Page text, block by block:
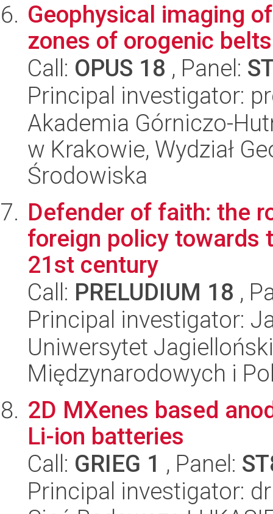
Geophysical imaging
zones of orogenic
Call: OPUS 18 , Panel:
Principal investigator:
Akademia Górniczo-
w Krakowie, Wydział
Środowiska
Defender of faith: the
foreign policy towards
21st century
Call: PRELUDIUM 18 ,
Principal investigator:
Uniwersytet
Międzynarodowych i
2D MXenes based
Li-ion batteries
Call: GRIEG 1 , Panel:
Principal investigator: